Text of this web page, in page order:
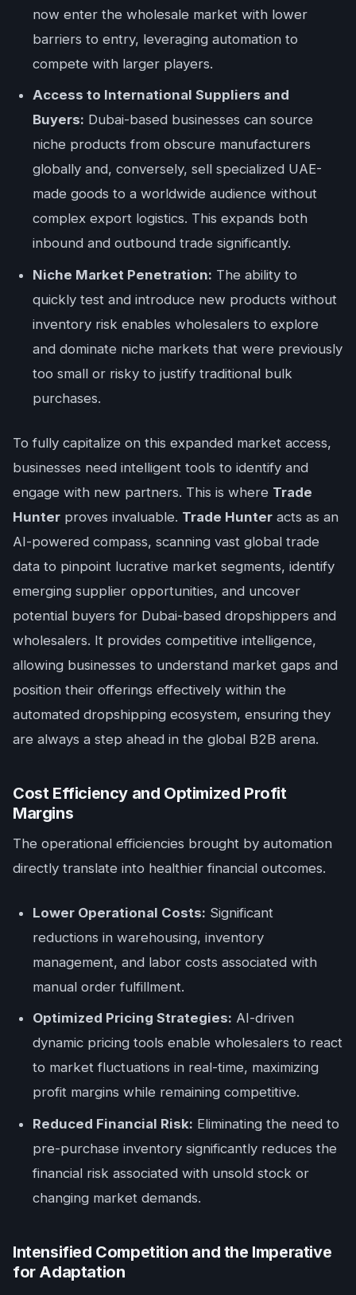
now enter the wholesale market with lower
barriers to entry, leveraging automation to
compete with larger players.
Access to International Suppliers and
Buyers: Dubai-based businesses can source
niche products from obscure manufacturers
globally and, conversely, sell specialized UAE-
made goods to a worldwide audience without
complex export logistics. This expands both
inbound and outbound trade significantly.
Niche Market Penetration: The ability to
quickly test and introduce new products without
inventory risk enables wholesalers to explore
and dominate niche markets that were previously
too small or risky to justify traditional bulk
purchases.
To fully capitalize on this expanded market access,
businesses need intelligent tools to identify and
engage with new partners. This is where Trade
Hunter proves invaluable. Trade Hunter acts as an
AI-powered compass, scanning vast global trade
data to pinpoint lucrative market segments, identify
emerging supplier opportunities, and uncover
potential buyers for Dubai-based dropshippers and
wholesalers. It provides competitive intelligence,
allowing businesses to understand market gaps and
position their offerings effectively within the
automated dropshipping ecosystem, ensuring they
are always a step ahead in the global B2B arena.
Cost Efficiency and Optimized Profit
Margins
The operational efficiencies brought by automation
directly translate into healthier financial outcomes.
Lower Operational Costs: Significant
reductions in warehousing, inventory
management, and labor costs associated with
manual order fulfillment.
Optimized Pricing Strategies: AI-driven
dynamic pricing tools enable wholesalers to react
to market fluctuations in real-time, maximizing
profit margins while remaining competitive.
Reduced Financial Risk: Eliminating the need to
pre-purchase inventory significantly reduces the
financial risk associated with unsold stock or
changing market demands.
Intensified Competition and the Imperative
for Adaptation